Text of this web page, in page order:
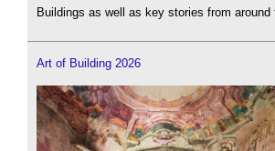
Buildings as well as key stories from around
Art of Building 2026